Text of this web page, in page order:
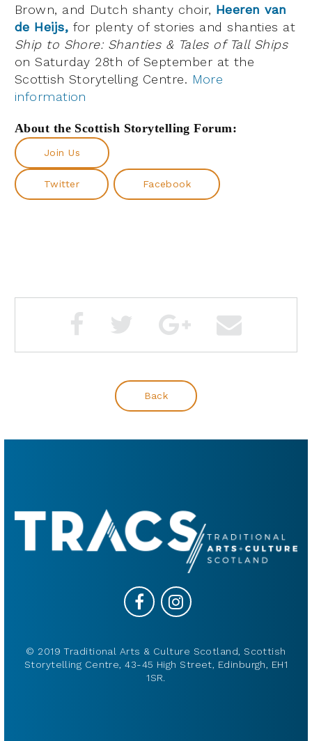
Brown, and Dutch shanty choir, Heeren van
de Heijs, for plenty of stories and shanties at
Ship to Shore: Shanties & Tales of Tall Ships
on Saturday 28th of September at the
Scottish Storytelling Centre. More
information
About the Scottish Storytelling Forum:
Join Us
Twitter Facebook
Back
© 2019 Traditional Arts & Culture Scotland, Scottish
Storytelling Centre, 43-45 High Street, Edinburgh, EH1
1SR.